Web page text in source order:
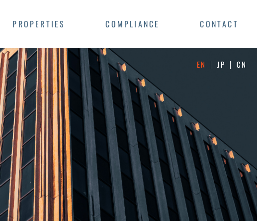
EN JP CN
PROPERTIES COMPLIANCE CONTACT